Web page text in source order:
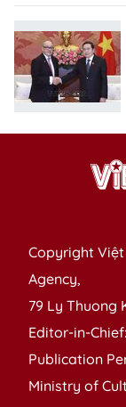
Copyright
Agency,
79 Ly Thuong
Editor-in-
Publication
Ministry of